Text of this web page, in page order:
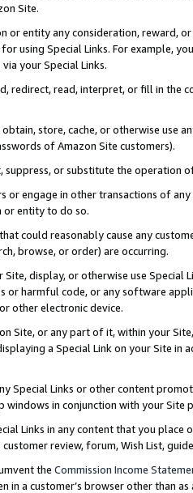
Site.
or entity any consideration, reward,
using Special Links. For example,
your Special Links.
redirect, read, interpret, or fill in
store, cache, or otherwise use
of Amazon Site customers).
suppress, or substitute the operation
or engage in other transactions of
or entity to do so.
could reasonably cause any
browse, or order) are occurring.
Site, display, or otherwise use
or harmful code, or any software
other electronic device.
Site, or any part of it, within your
a Special Link on your Site
Special Links or other content
windows in conjunction with your
Links in any content that you
review, forum, Wish List,
the Commission Income
in a customer’s browser other than